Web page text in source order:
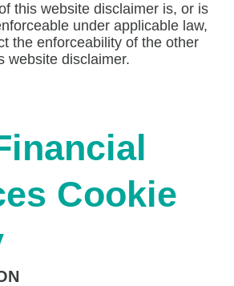
this website disclaimer is, or is
under applicable law,
the enforceability of the other
website disclaimer.
Cookie